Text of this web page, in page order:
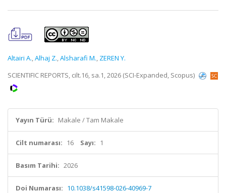
Altairi A.,Alhaj Z.,Alsharafi M., ZEREN Y.
SCIENTIFIC REPORTS, cilt.16, sa.1, 2026 (SCI-Expanded, Scopus)
Yayın Türü: Makale / Tam Makale
Cilt numarası: 16 Sayı: 1
Basım Tarihi: 2026
Doi Numarası: 10.1038/s41598-026-40969-7